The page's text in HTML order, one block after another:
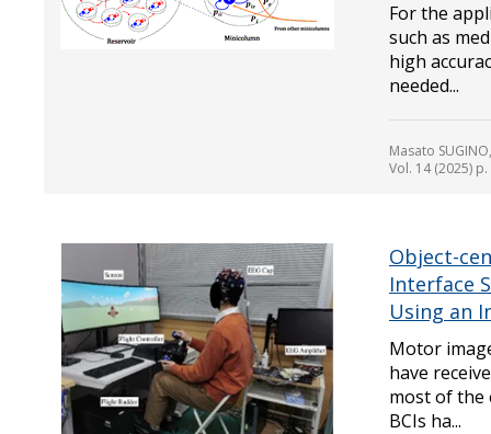
For the
such as
high
needed...
Masato
Vol. 14 (2025)
Object-
Interface
Using an
Motor
have
most of the
BCIs ha...